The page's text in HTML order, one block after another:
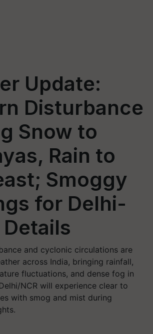
Update:
Disturbance
Snow to
Rain to
Smoggy
for Delhi-
and cyclonic circulations are
across India, bringing rainfall,
fluctuations, and dense fog in
NCR will experience clear to
with smog and mist during